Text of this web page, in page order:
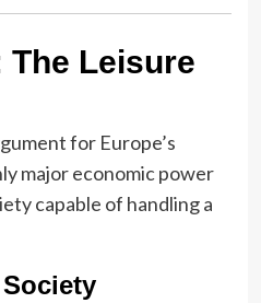
Leisure
for Europe’s
major economic power
capable of handling a